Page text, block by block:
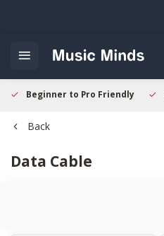
Beginner to Pro Friendly
Back
Data Cable